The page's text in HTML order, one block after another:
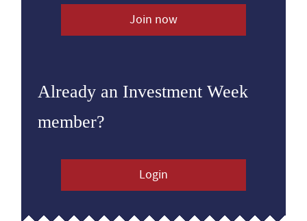
Join now
Already an Investment Week
member?
Login